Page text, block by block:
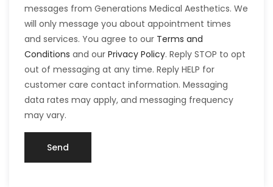
messages from Generations Medical Aesthetics. We
will only message you about appointment times
and services. You agree to our Terms and
Conditions and our Privacy Policy. Reply STOP to opt
out of messaging at any time. Reply HELP for
customer care contact information. Messaging
data rates may apply, and messaging frequency
may vary.